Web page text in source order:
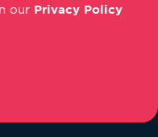
our Privacy Policy